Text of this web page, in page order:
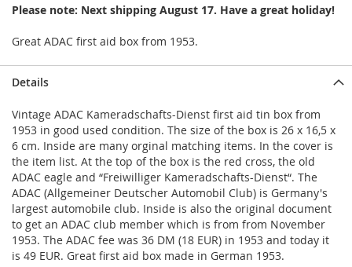
Please note: Next shipping August 17. Have a great holiday!
Great ADAC first aid box from 1953.
Details
Vintage ADAC Kameradschafts-Dienst first aid tin box from
1953 in good used condition. The size of the box is 26 x 16,5 x
6 cm. Inside are many orginal matching items. In the cover is
the item list. At the top of the box is the red cross, the old
ADAC eagle and “Freiwilliger Kameradschafts-Dienst“. The
ADAC (Allgemeiner Deutscher Automobil Club) is Germany's
largest automobile club. Inside is also the original document
to get an ADAC club member which is from from November
1953. The ADAC fee was 36 DM (18 EUR) in 1953 and today it
is 49 EUR. Great first aid box made in German 1953.